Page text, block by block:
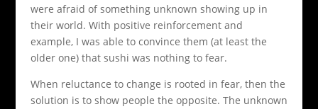
were afraid of something unknown showing up in
their world. With positive reinforcement and
example, I was able to convince them (at least the
older one) that sushi was nothing to fear.
When reluctance to change is rooted in fear, then the
solution is to show people the opposite. The unknown